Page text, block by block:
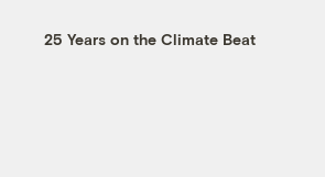
25 Years on the Climate Beat